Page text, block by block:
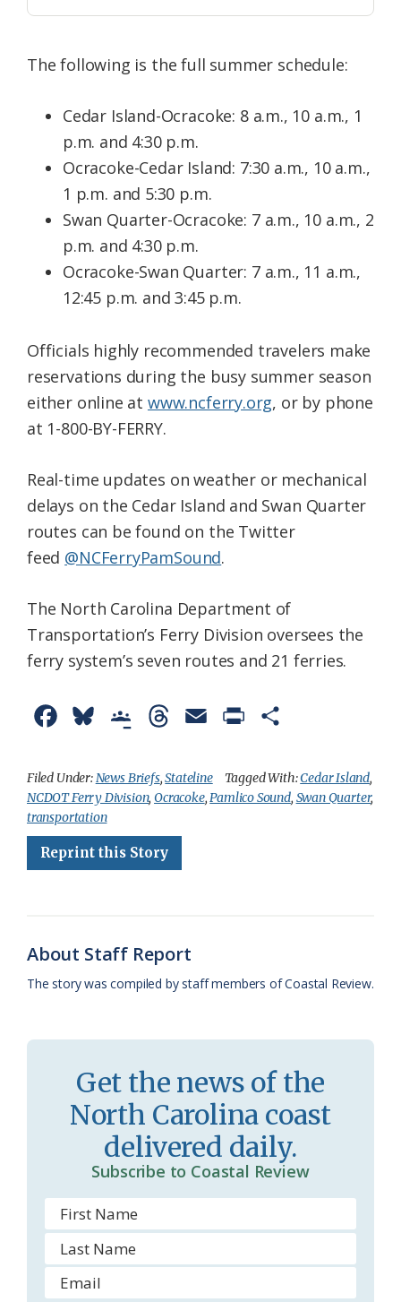
The following is the full summer schedule:
Cedar Island-Ocracoke: 8 a.m., 10 a.m., 1
p.m. and 4:30 p.m.
Ocracoke-Cedar Island: 7:30 a.m., 10 a.m.,
1 p.m. and 5:30 p.m.
Swan Quarter-Ocracoke: 7 a.m., 10 a.m., 2
p.m. and 4:30 p.m.
Ocracoke-Swan Quarter: 7 a.m., 11 a.m.,
12:45 p.m. and 3:45 p.m.
​Officials highly recommended travelers make
reservations during the busy summer season
either online at www.ncferry.org, or by phone
at 1-800-BY-FERRY.
Real-time updates on weather or mechanical
delays on the Cedar Island and Swan Quarter
routes can be found on the Twitter
feed @NCFerryPamSound.
The North Carolina Department of
Transportation’s Ferry Division oversees the
ferry system’s seven routes and 21 ferries.
c
e
b
o
u
e
s
k
o
g
l
e
a
s
o
o
m
r
e
a
d
a
i
i
n
n
y
a
r
Filed Under:News Briefs,Stateline Tagged With:Cedar Island,
NCDOT Ferry Division,Ocracoke,Pamlico Sound, Swan Quarter,
transportation
Reprint this Story
About Staff Report
The story was compiled by staff members of Coastal Review.
Get the news of the
North Carolina coast
delivered daily.
Subscribe to Coastal Review